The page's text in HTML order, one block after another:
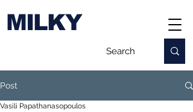
MILKY
Post
Vasili Papathanasopoulos